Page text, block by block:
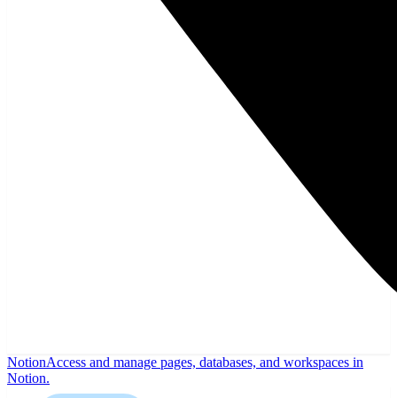
NotionAccess and manage pages, databases, and workspaces in
Notion.